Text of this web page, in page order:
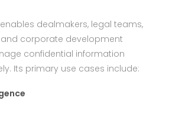
dealmakers, legal teams,
corporate development
confidential information
Its primary use cases include: